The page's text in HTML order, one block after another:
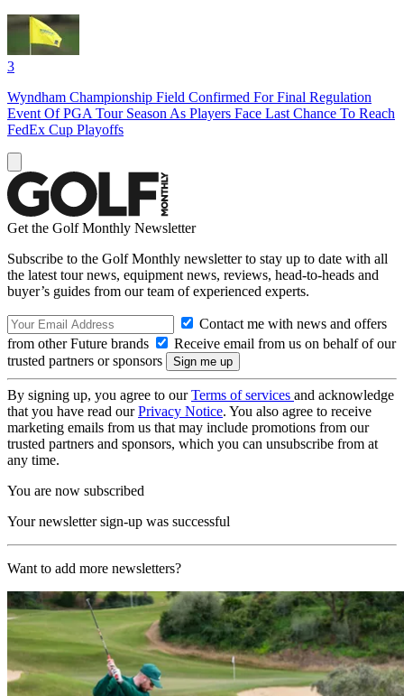
3
Wyndham Championship Field Confirmed For Final Regulation
Event Of PGA Tour Season As Players Face Last Chance To Reach
FedEx Cup Playoffs
Get the Golf Monthly Newsletter
Subscribe to the Golf Monthly newsletter to stay up to date with all
the latest tour news, equipment news, reviews, head-to-heads and
buyer’s guides from our team of experienced experts.
Contact me with news and offers
from other Future brands
Receive email from us on behalf of our
trusted partners or sponsors
By signing up, you agree to ourTerms of services and acknowledge
that you have read ourPrivacy Notice. You also agree to receive
marketing emails from us that may include promotions from our
trusted partners and sponsors, which you can unsubscribe from at
any time.
You are now subscribed
Your newsletter sign-up was successful
Want to add more newsletters?